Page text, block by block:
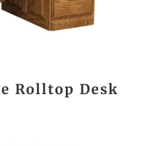
Rolltop Desk